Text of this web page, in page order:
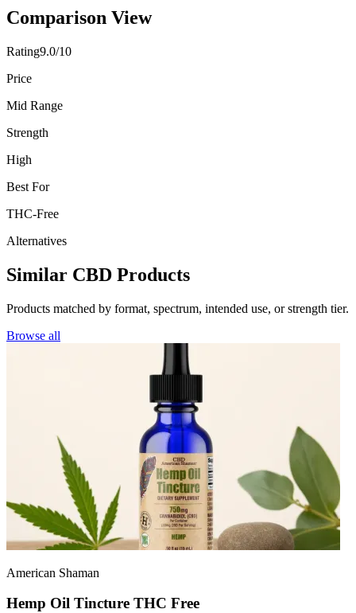
Comparison View
Rating9.0/10
Price
Mid Range
Strength
High
Best For
THC-Free
Alternatives
Similar CBD Products
Products matched by format, spectrum, intended use, or strength tier.
Browse all
American Shaman
Hemp Oil Tincture THC Free